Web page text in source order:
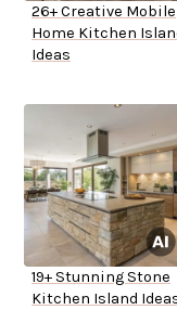
26+ Creative Mobile
Home Kitchen
Ideas
19+ Stunning Stone
Kitchen Island